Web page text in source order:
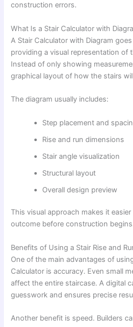
construction errors.
What Is a Stair Calculator with
A Stair Calculator with Diagram
providing a visual representation of
Instead of only showing
graphical layout of how the stairs
The diagram usually includes:
Step placement and
Rise and run dimensions
Stair angle visualization
Structural layout
Overall design preview
This visual approach makes it
outcome before construction
Benefits of Using a Stair Rise and
One of the main advantages of
Calculator is accuracy. Even small
affect the entire staircase. A digital
guesswork and ensures precise
Another benefit is speed. Builders